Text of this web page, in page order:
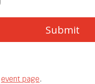
event page.